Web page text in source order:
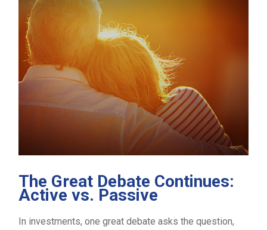
The Great Debate Continues:
Active vs. Passive
In investments, one great debate asks the question,